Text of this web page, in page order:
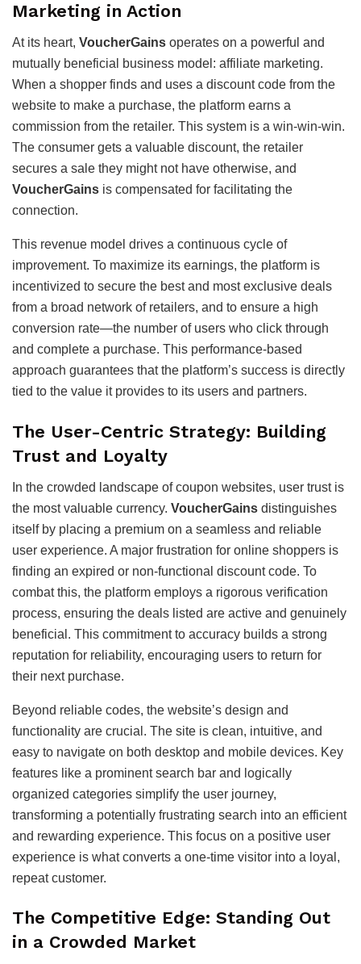
Marketing in Action
At its heart, VoucherGains operates on a powerful and
mutually beneficial business model: affiliate marketing.
When a shopper finds and uses a discount code from the
website to make a purchase, the platform earns a
commission from the retailer. This system is a win-win-win.
The consumer gets a valuable discount, the retailer
secures a sale they might not have otherwise, and
VoucherGains is compensated for facilitating the
connection.
This revenue model drives a continuous cycle of
improvement. To maximize its earnings, the platform is
incentivized to secure the best and most exclusive deals
from a broad network of retailers, and to ensure a high
conversion rate—the number of users who click through
and complete a purchase. This performance-based
approach guarantees that the platform’s success is directly
tied to the value it provides to its users and partners.
The User-Centric Strategy: Building
Trust and Loyalty
In the crowded landscape of coupon websites, user trust is
the most valuable currency. VoucherGains distinguishes
itself by placing a premium on a seamless and reliable
user experience. A major frustration for online shoppers is
finding an expired or non-functional discount code. To
combat this, the platform employs a rigorous verification
process, ensuring the deals listed are active and genuinely
beneficial. This commitment to accuracy builds a strong
reputation for reliability, encouraging users to return for
their next purchase.
Beyond reliable codes, the website’s design and
functionality are crucial. The site is clean, intuitive, and
easy to navigate on both desktop and mobile devices. Key
features like a prominent search bar and logically
organized categories simplify the user journey,
transforming a potentially frustrating search into an efficient
and rewarding experience. This focus on a positive user
experience is what converts a one-time visitor into a loyal,
repeat customer.
The Competitive Edge: Standing Out
in a Crowded Market